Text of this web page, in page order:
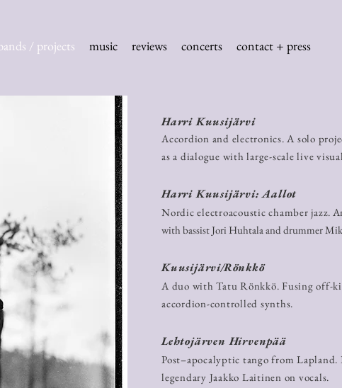
/ projects music reviews concerts contact + press
Harri Kuusijärvi
Accordion and electronics. A solo
as a dialogue with large-scale live
Harri Kuusijärvi: Aallot
Nordic electroacoustic chamber jazz.​
with bassist Jori Huhtala and drummer
Kuusijärvi/Rönkkö
A duo with Tatu Rönkkö. Fusing off-
accordion-controlled synths.
Lehtojärven Hirvenpää
Post–apocalyptic tango from Lapland.
legendary Jaakko Laitinen on vocals.